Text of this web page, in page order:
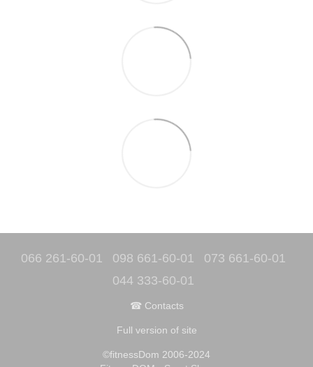
066 261-60-01 098 661-60-01
073 661-60-01
044 333-60-01
☎ Contacts
Full version of site
©fitnessDom 2006-2024